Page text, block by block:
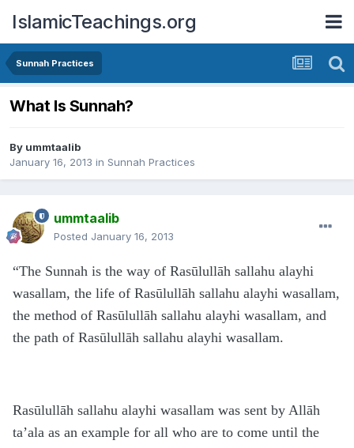
IslamicTeachings.org
Sunnah Practices
What Is Sunnah?
By ummtaalib
January 16, 2013 in Sunnah Practices
ummtaalib
Posted January 16, 2013
“The Sunnah is the way of Rasūlullāh sallahu alayhi
wasallam, the life of Rasūlullāh sallahu alayhi wasallam,
the method of Rasūlullāh sallahu alayhi wasallam, and
the path of Rasūlullāh sallahu alayhi wasallam.
Rasūlullāh sallahu alayhi wasallam was sent by Allāh
ta’ala as an example for all who are to come until the